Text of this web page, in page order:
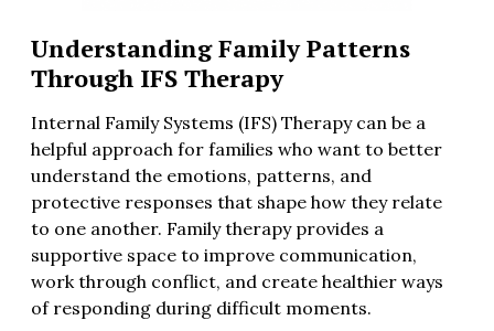
Understanding Family Patterns
Through IFS Therapy
Internal Family Systems (IFS) Therapy can be a
helpful approach for families who want to better
understand the emotions, patterns, and
protective responses that shape how they relate
to one another. Family therapy provides a
supportive space to improve communication,
work through conflict, and create healthier ways
of responding during difficult moments.